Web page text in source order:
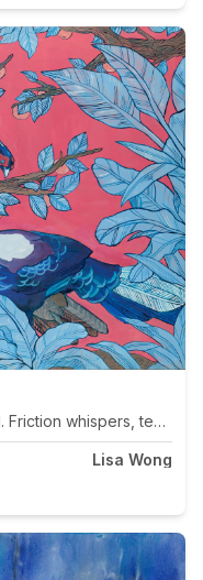
Lisa Wong